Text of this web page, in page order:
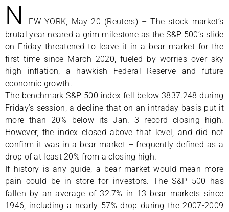
N
EW YORK, May 20 (Reuters) – The stock market’s
brutal year neared a grim milestone as the S&P 500’s slide
on Friday threatened to leave it in a bear market for the
first time since March 2020, fueled by worries over sky
high inflation, a hawkish Federal Reserve and future
economic growth.
The benchmark S&P 500 index fell below 3837.248 during
Friday’s session, a decline that on an intraday basis put it
more than 20% below its Jan. 3 record closing high.
However, the index closed above that level, and did not
confirm it was in a bear market – frequently defined as a
drop of at least 20% from a closing high.
If history is any guide, a bear market would mean more
pain could be in store for investors. The S&P 500 has
fallen by an average of 32.7% in 13 bear markets since
1946, including a nearly 57% drop during the 2007-2009